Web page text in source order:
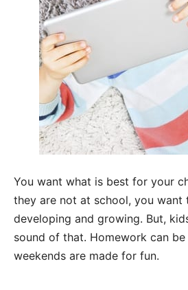
You want what is best for your
they are not at school, you want
developing and growing. But,
sound of that. Homework can
weekends are made for fun.